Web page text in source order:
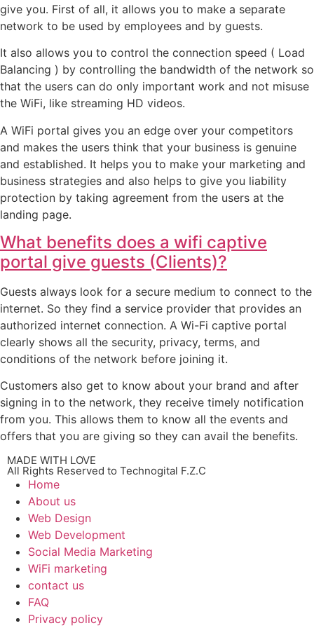
give you. First of all, it allows you to make a separate
network to be used by employees and by guests.
It also allows you to control the connection speed ( Load
Balancing ) by controlling the bandwidth of the network so
that the users can do only important work and not misuse
the WiFi, like streaming HD videos.
A WiFi portal gives you an edge over your competitors
and makes the users think that your business is genuine
and established. It helps you to make your marketing and
business strategies and also helps to give you liability
protection by taking agreement from the users at the
landing page.
What benefits does a wifi captive
portal give guests (Clients)?
Guests always look for a secure medium to connect to the
internet. So they find a service provider that provides an
authorized internet connection. A Wi-Fi captive portal
clearly shows all the security, privacy, terms, and
conditions of the network before joining it.
Customers also get to know about your brand and after
signing in to the network, they receive timely notification
from you. This allows them to know all the events and
offers that you are giving so they can avail the benefits.
MADE WITH LOVE
All Rights Reserved to Technogital F.Z.C
Home
About us
Web Design
Web Development
Social Media Marketing
WiFi marketing
contact us
FAQ
Privacy policy